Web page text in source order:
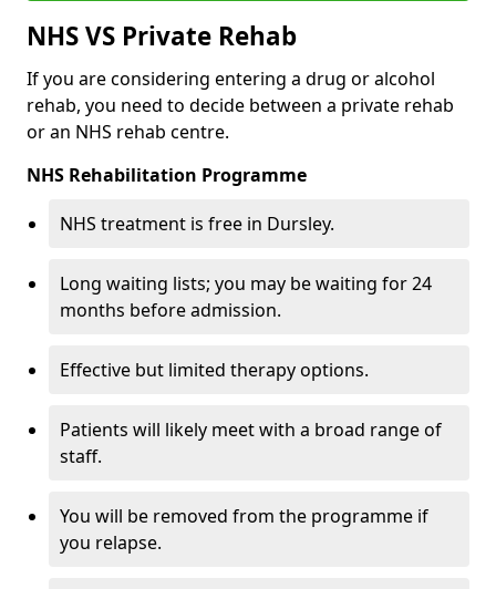
NHS VS Private Rehab
If you are considering entering a drug or alcohol
rehab, you need to decide between a private rehab
or an NHS rehab centre.
NHS Rehabilitation Programme
NHS treatment is free in Dursley.
Long waiting lists; you may be waiting for 24
months before admission.
Effective but limited therapy options.
Patients will likely meet with a broad range of
staff.
You will be removed from the programme if
you relapse.